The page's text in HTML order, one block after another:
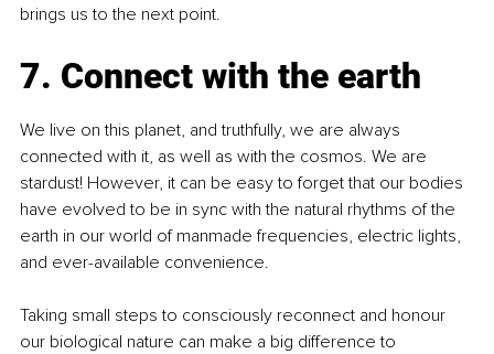
brings us to the next point.
7. Connect with the earth
We live on this planet, and truthfully, we are always
connected with it, as well as with the cosmos. We are
stardust! However, it can be easy to forget that our bodies
have evolved to be in sync with the natural rhythms of the
earth in our world of manmade frequencies, electric lights,
and ever-available convenience.
Taking small steps to consciously reconnect and honour
our biological nature can make a big difference to